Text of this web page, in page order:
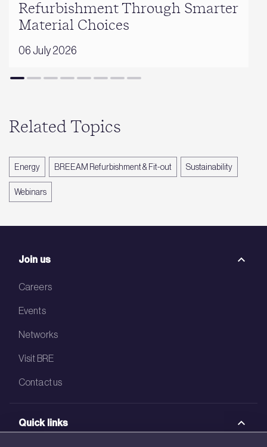
Refurbishment Through Smarter
Material Choices
06 July 2026
Related Topics
Energy BREEAM Refurbishment & Fit-out Sustainability
Webinars
Join us
Careers
Events
Networks
Visit BRE
Contact us
Quick links